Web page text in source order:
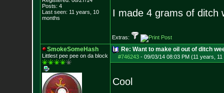
Posts: 4
Last seen: 11 years, 10
months
I made 4 grams of ditch
Extras:
SmokeSomeHash
Littlest pee pee on da block
Re: Want to make oil out of ditch
#746243- 09/03/14 08:03 PM (11 years, 11
Cool